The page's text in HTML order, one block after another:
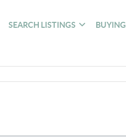
SEARCH LISTINGS BUYING